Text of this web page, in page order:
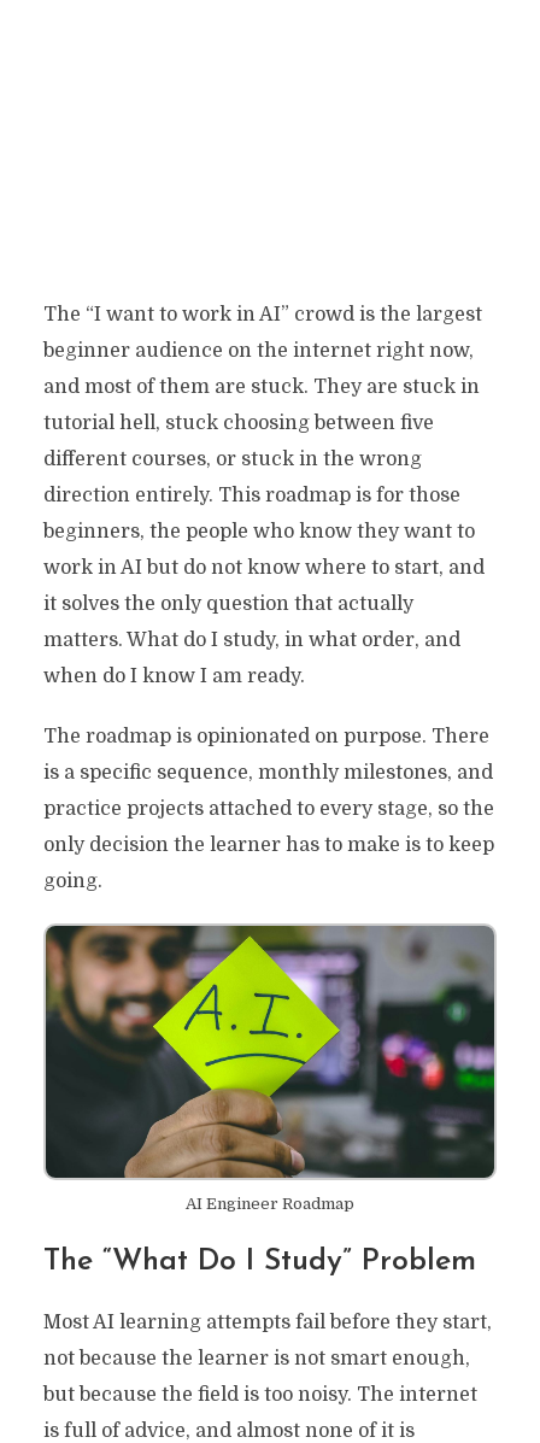
The “I want to work in AI” crowd is the largest
beginner audience on the internet right now,
and most of them are stuck. They are stuck in
tutorial hell, stuck choosing between five
different courses, or stuck in the wrong
direction entirely. This roadmap is for those
beginners, the people who know they want to
work in AI but do not know where to start, and
it solves the only question that actually
matters. What do I study, in what order, and
when do I know I am ready.
The roadmap is opinionated on purpose. There
is a specific sequence, monthly milestones, and
practice projects attached to every stage, so the
only decision the learner has to make is to keep
going.
AI Engineer Roadmap
The “What Do I Study” Problem
Most AI learning attempts fail before they start,
not because the learner is not smart enough,
but because the field is too noisy. The internet
is full of advice, and almost none of it is